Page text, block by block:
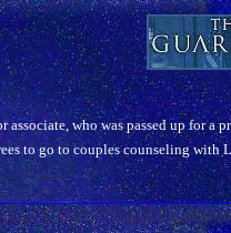
associate, who was passed up for
to go to couples counseling with